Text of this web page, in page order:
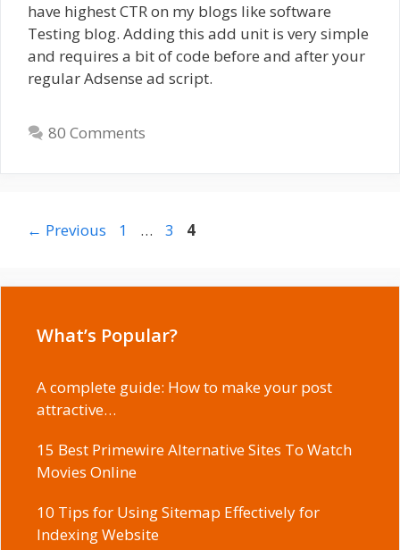
have highest CTR on my blogs like software
Testing blog. Adding this add unit is very simple
and requires a bit of code before and after your
regular Adsense ad script.
80 Comments
← Previous Page
1 … Page
3 Page
4
What’s Popular?
A complete guide: How to make your post
attractive…
15 Best Primewire Alternative Sites To Watch
Movies Online
10 Tips for Using Sitemap Effectively for
Indexing Website